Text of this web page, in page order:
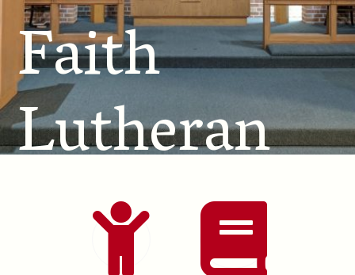
Faith
Lutheran
Church